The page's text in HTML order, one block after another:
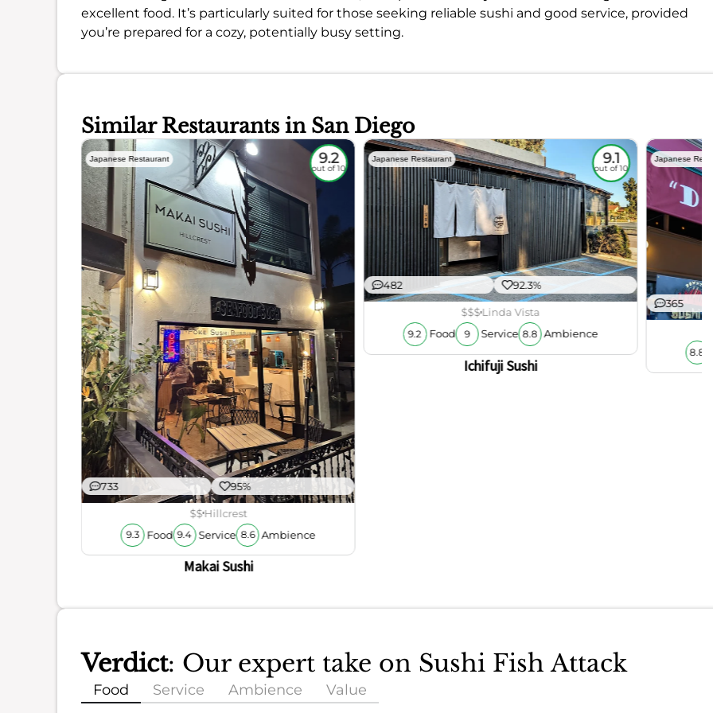
excellent food. It’s particularly suited for those seeking reliable sushi and good service, provided
you’re prepared for a cozy, potentially busy setting.
Similar Restaurants in San Diego
Japanese Restaurant 9.2
out of 10
733 95%
$$Hillcrest
9.3 Food 9.4 Service 8.6 Ambience
Makai Sushi
Japanese Restaurant 9.1
out of 10
482 92.3%
$$$Linda Vista
9.2 Food 9 Service 8.8 Ambience
Ichifuji Sushi
Japanese
365
8.8
Verdict: Our expert take on Sushi Fish Attack
Food Service Ambience Value